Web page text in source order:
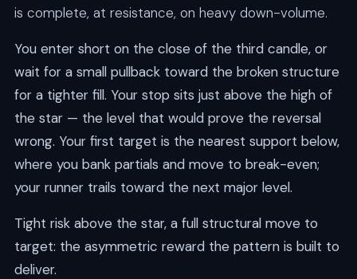
is complete, at resistance, on heavy down-volume.
You enter short on the close of the third candle, or
wait for a small pullback toward the broken structure
for a tighter fill. Your stop sits just above the high of
the star — the level that would prove the reversal
wrong. Your first target is the nearest support below,
where you bank partials and move to break-even;
your runner trails toward the next major level.
Tight risk above the star, a full structural move to
target: the asymmetric reward the pattern is built to
deliver.